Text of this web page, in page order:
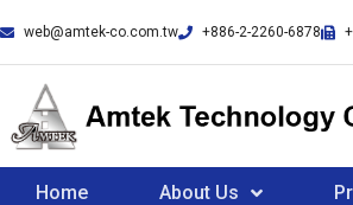
web@amtek-co.com.tw +886-2-2260-6878
Home About Us